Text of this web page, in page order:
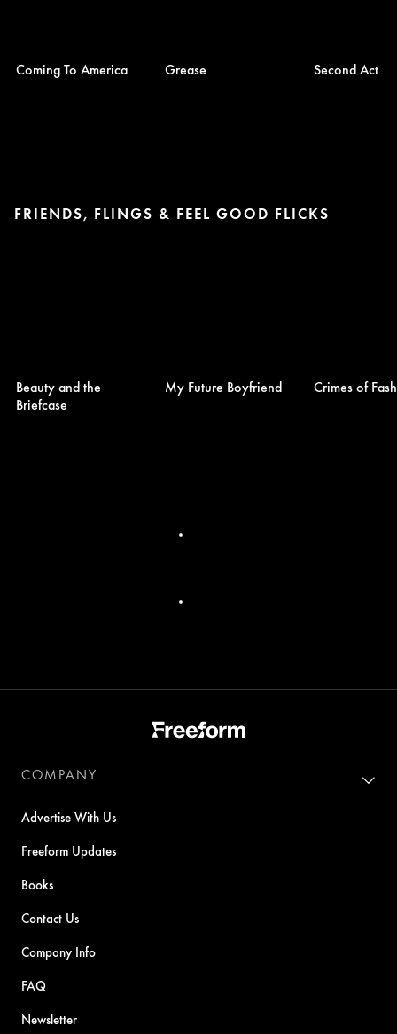
Coming To America Grease Second Act
FRIENDS, FLINGS & FEEL GOOD FLICKS
Beauty and the
Briefcase
My Future Boyfriend Crimes of
COMPANY
Advertise With Us
Freeform Updates
Books
Contact Us
Company Info
FAQ
Newsletter